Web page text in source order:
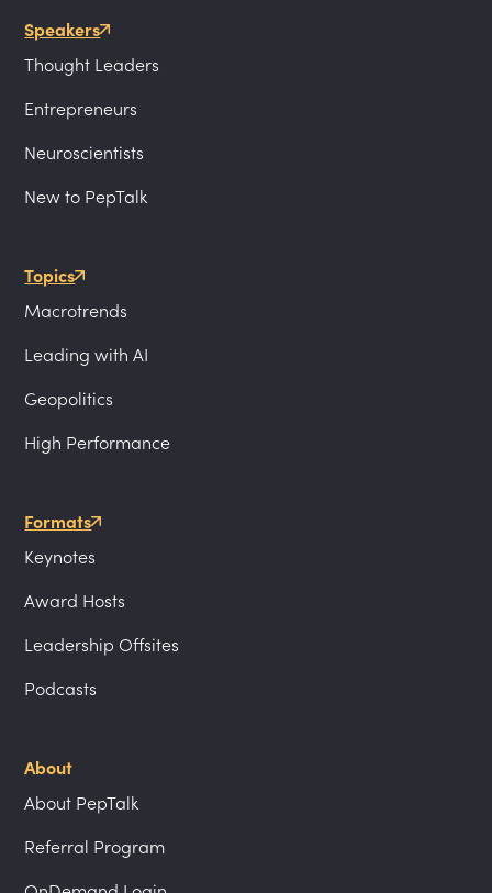
Speakers
Thought Leaders
Entrepreneurs
Neuroscientists
New to PepTalk
Topics
Macrotrends
Leading with AI
Geopolitics
High Performance
Formats
Keynotes
Award Hosts
Leadership Offsites
Podcasts
About
About PepTalk
Referral Program